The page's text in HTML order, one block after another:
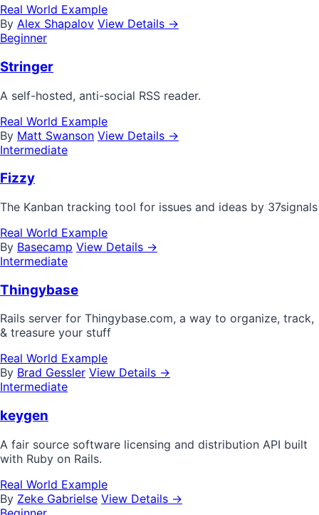
Real World Example
By Alex Shapalov View Details →
Beginner
Stringer
A self-hosted, anti-social RSS reader.
Real World Example
By Matt Swanson View Details →
Intermediate
Fizzy
The Kanban tracking tool for issues and ideas by 37signals
Real World Example
By Basecamp View Details →
Intermediate
Thingybase
Rails server for Thingybase.com, a way to organize, track,
& treasure your stuff
Real World Example
By Brad Gessler View Details →
Intermediate
keygen
A fair source software licensing and distribution API built
with Ruby on Rails.
Real World Example
By Zeke Gabrielse View Details →